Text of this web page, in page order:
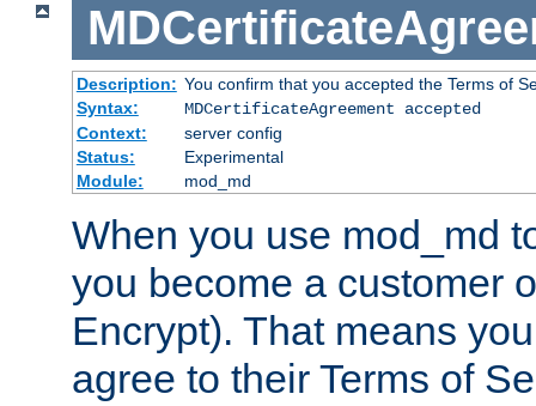
Description: You confirm that you accepted the Terms of
Syntax:
MDCertificateAgreement accepted
Context:
server config
Status:
Experimental
Module:
mod_md
When you use mod_md
you become a customer
Encrypt). That means
agree to their Terms of